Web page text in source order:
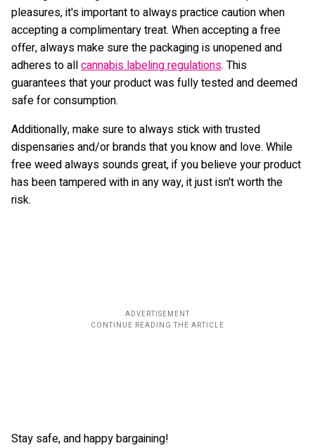
pleasures, it's important to always practice caution when
accepting a complimentary treat. When accepting a free
offer, always make sure the packaging is unopened and
adheres to allcannabis labeling regulations. This
guarantees that your product was fully tested and deemed
safe for consumption.
Additionally, make sure to always stick with trusted
dispensaries and/or brands that you know and love. While
free weed always sounds great, if you believe your product
has been tampered with in any way, it just isn't worth the
risk.
Stay safe, and happy bargaining!